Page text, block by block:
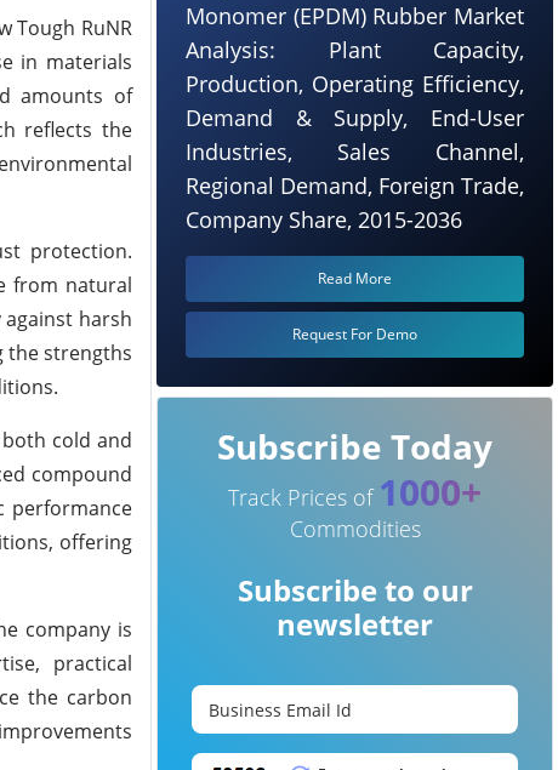
Tough RuNR
in materials
amounts of
reflects the
protection.
from natural
harsh
the strengths
cold and
compound
performance
offering
company is
practical
the carbon
Monomer (EPDM) Rubber Market
Analysis: Plant Capacity,
Production, Operating Efficiency,
Demand & Supply, End-User
Industries, Sales Channel,
Regional Demand, Foreign Trade,
Company Share, 2015-2036
Read More
Request For Demo
Subscribe Today
Track Prices of 1000+
Commodities
Subscribe to our
newsletter